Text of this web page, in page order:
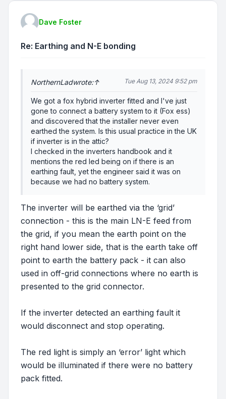
Dave Foster
Re: Earthing and N-E bonding
NorthernLadwrote:↑ Tue Aug 13, 2024 9:52 pm
We got a fox hybrid inverter fitted and I've just
gone to connect a battery system to it (Fox ess)
and discovered that the installer never even
earthed the system. Is this usual practice in the UK
if inverter is in the attic?
I checked in the inverters handbook and it
mentions the red led being on if there is an
earthing fault, yet the engineer said it was on
because we had no battery system.
The inverter will be earthed via the ‘grid’
connection - this is the main LN-E feed from
the grid, if you mean the earth point on the
right hand lower side, that is the earth take off
point to earth the battery pack - it can also
used in off-grid connections where no earth is
presented to the grid connector.
If the inverter detected an earthing fault it
would disconnect and stop operating.
The red light is simply an ‘error’ light which
would be illuminated if there were no battery
pack fitted.